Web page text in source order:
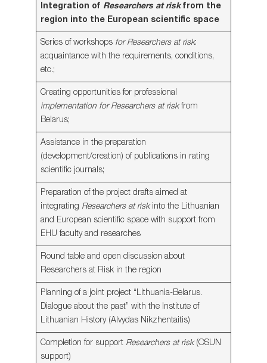
Integration of Researchers at riskfrom the
region into the European scientific space
Series of workshops for Researchers at risk:
acquaintance with the requirements, conditions,
etc.;
Creating opportunities for professional
implementation for Researchers at riskfrom
Belarus;
Assistance in the preparation
(development/creation) of publications in rating
scientific journals;
Preparation of the project drafts aimed at
integrating Researchers at riskinto the Lithuanian
and European scientific space with support from
EHU faculty and researches
Round table and open discussion about
Researchers at Risk in the region
Planning of a joint project “Lithuania-Belarus.
Dialogue about the past” with the Institute of
Lithuanian History (Alvydas Nikzhentaitis)
Completion for support Researchers at risk(OSUN
support)